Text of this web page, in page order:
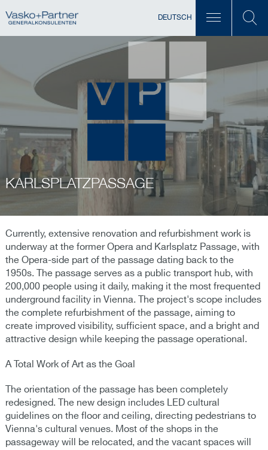
DEUTSCH
KARLSPLATZPASSAGE
Currently, extensive renovation and refurbishment work is
underway at the former Opera and Karlsplatz Passage, with
the Opera-side part of the passage dating back to the
1950s. The passage serves as a public transport hub, with
200,000 people using it daily, making it the most frequented
underground facility in Vienna. The project's scope includes
the complete refurbishment of the passage, aiming to
create improved visibility, sufficient space, and a bright and
attractive design while keeping the passage operational.
A Total Work of Art as the Goal
The orientation of the passage has been completely
redesigned. The new design includes LED cultural
guidelines on the floor and ceiling, directing pedestrians to
Vienna's cultural venues. Most of the shops in the
passageway will be relocated, and the vacant spaces will